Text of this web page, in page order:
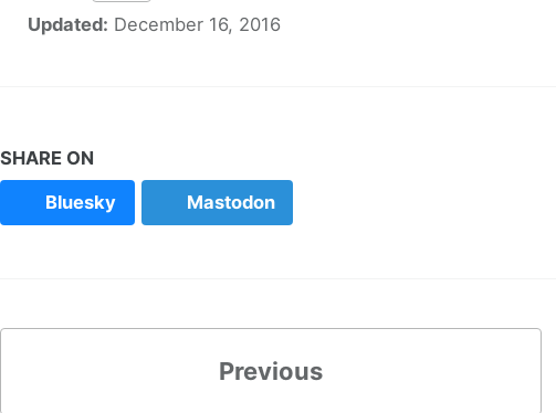
Updated: December 16, 2016
SHARE ON
Bluesky Mastodon
Previous